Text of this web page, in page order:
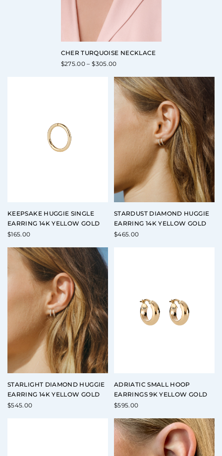
CHER TURQUOISE NECKLACE
$275.00 – $305.00Price
through
$305.00
KEEPSAKE HUGGIE SINGLE
EARRING 14K YELLOW GOLD
$165.00
STARDUST DIAMOND HUGGIE
EARRING 14K YELLOW GOLD
$465.00
STARLIGHT DIAMOND HUGGIE
EARRING 14K YELLOW GOLD
$545.00
ADRIATIC SMALL HOOP
EARRINGS 9K YELLOW GOLD
$595.00